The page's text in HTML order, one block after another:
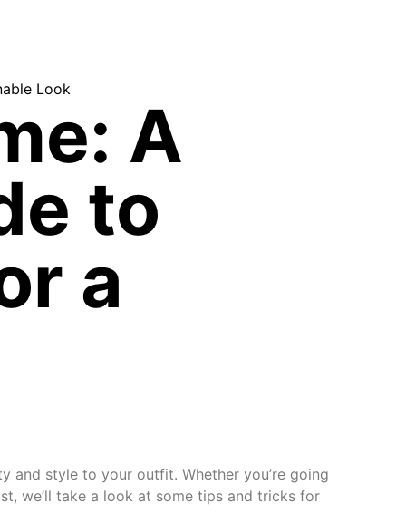
Look
A
to
a
and style to your outfit. Whether you’re going
we’ll take a look at some tips and tricks for